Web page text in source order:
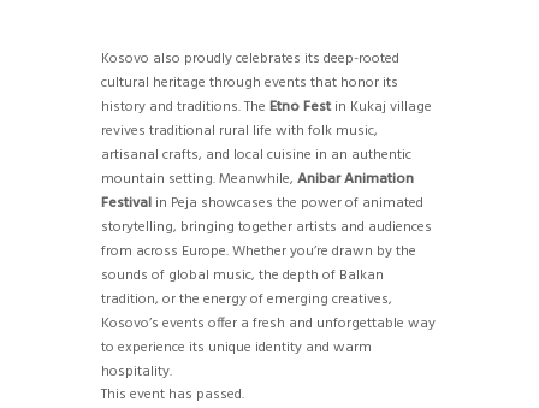
Kosovo also proudly celebrates its deep-rooted
cultural heritage through events that honor its
history and traditions. The Etno Festin Kukaj village
revives traditional rural life with folk music,
artisanal crafts, and local cuisine in an authentic
mountain setting. Meanwhile, Anibar Animation
Festival in Peja showcases the power of animated
storytelling, bringing together artists and audiences
from across Europe. Whether you’re drawn by the
sounds of global music, the depth of Balkan
tradition, or the energy of emerging creatives,
Kosovo’s events offer a fresh and unforgettable way
to experience its unique identity and warm
hospitality.
This event has passed.